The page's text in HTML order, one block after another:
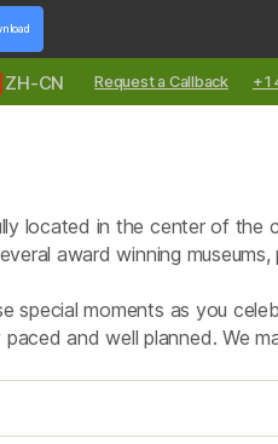
ZH-CN Request a Callback +1
located in the center of the
award winning museums,
special moments as you
and well planned. We